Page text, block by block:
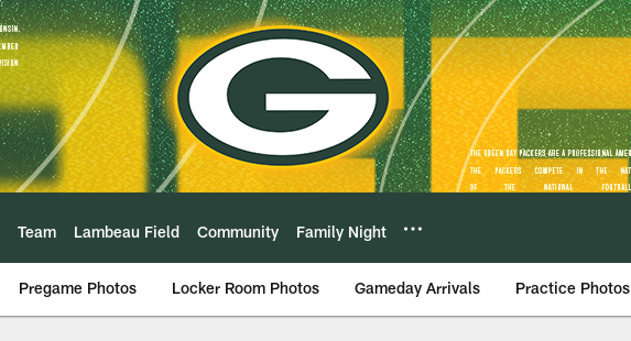
Team Lambeau Field Community Family Night
Pregame Photos Locker Room Photos Gameday Arrivals Practice Photos